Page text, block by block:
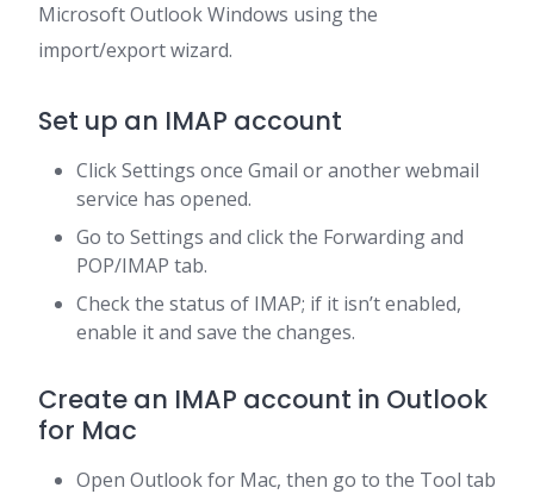
Microsoft Outlook Windows using the
import/export wizard.
Set up an IMAP account
Click Settings once Gmail or another webmail
service has opened.
Go to Settings and click the Forwarding and
POP/IMAP tab.
Check the status of IMAP; if it isn’t enabled,
enable it and save the changes.
Create an IMAP account in Outlook
for Mac
Open Outlook for Mac, then go to the Tool tab